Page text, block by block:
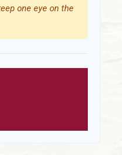
one eye on the